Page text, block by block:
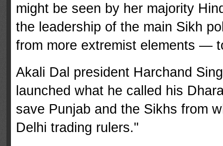
might be seen by her majority
the leadership of the main Sikh
from more extremist elements —
Akali Dal president Harchand
launched what he called his
save Punjab and the Sikhs from
Delhi trading rulers."